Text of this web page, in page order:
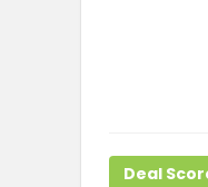
Deal